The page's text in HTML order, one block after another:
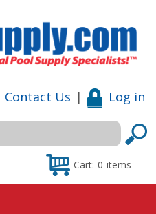
Contact Us | Log in
Cart: 0 items